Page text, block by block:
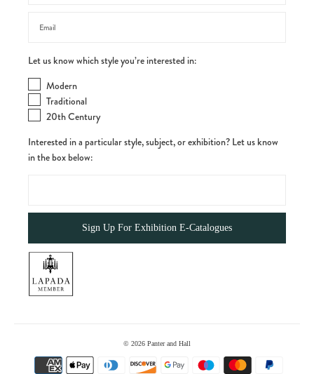
Let us know which style you’re interested in:
Modern
Traditional
20th Century
Interested in a particular style, subject, or exhibition? Let us know
in the box below:
© 2026 Panter and Hall